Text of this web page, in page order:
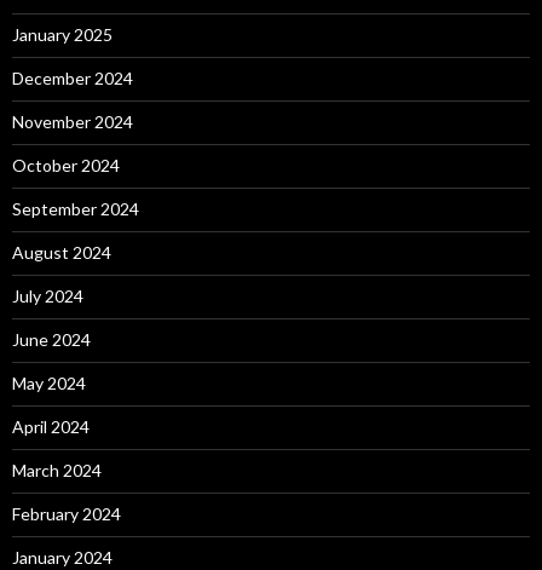
January 2025
December 2024
November 2024
October 2024
September 2024
August 2024
July 2024
June 2024
May 2024
April 2024
March 2024
February 2024
January 2024